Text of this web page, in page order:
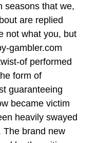
seasons that we,
are replied
not what you, but
gambler.com
of performed
form of
guaranteeing
became victim
heavily swayed
The brand new